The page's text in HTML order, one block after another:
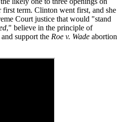
first term. Clinton went first, and she
Court justice that would "stand
," believe in the principle of
support the Roe v. Wade abortion